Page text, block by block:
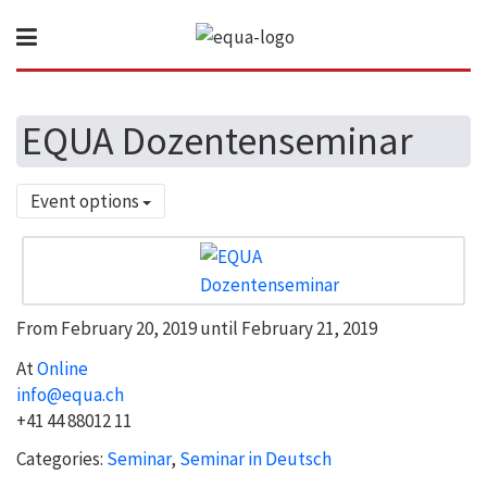
EQUA Dozentenseminar
Event options
From February 20, 2019 until February 21, 2019
AtOnline
info@equa.ch
+41 44 88012 11
Categories: Seminar, Seminar in Deutsch